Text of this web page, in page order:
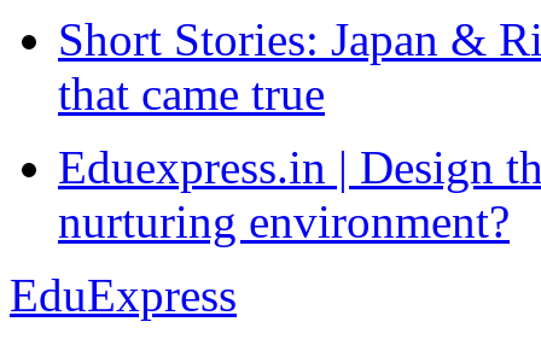
Short Stories: Japan &
that came true
Eduexpress.in | Design
nurturing environment?
EduExpress